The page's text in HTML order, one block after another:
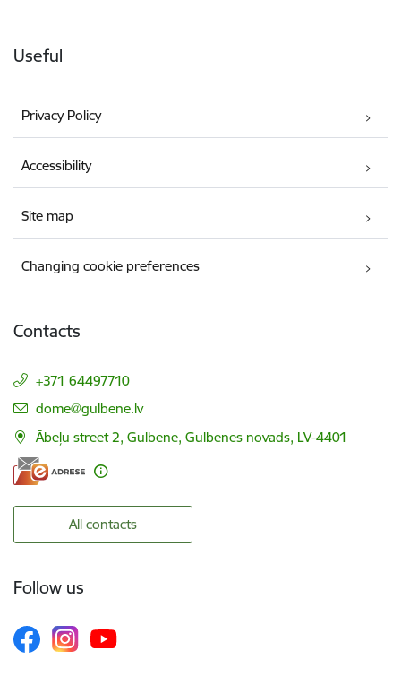
Useful
Privacy Policy
Accessibility
Site map
Changing cookie preferences
Contacts
+371 64497710
E-mail:
dome@gulbene.lv
Ābeļu street 2, Gulbene, Gulbenes novads, LV-4401
All contacts
Follow us